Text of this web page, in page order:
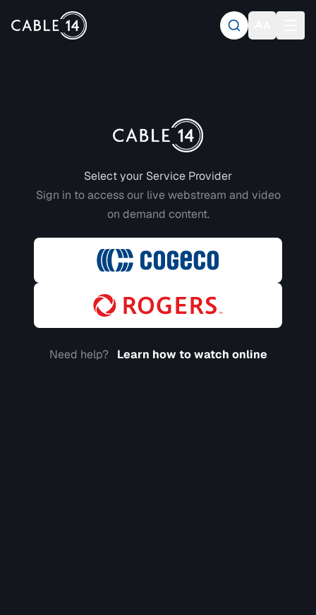
Select your Service Provider
Sign in to access our live webstream and video
on demand content.
Need help? Learn how to watch online